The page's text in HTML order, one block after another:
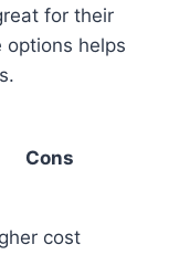
for their
options helps
Cons
cost